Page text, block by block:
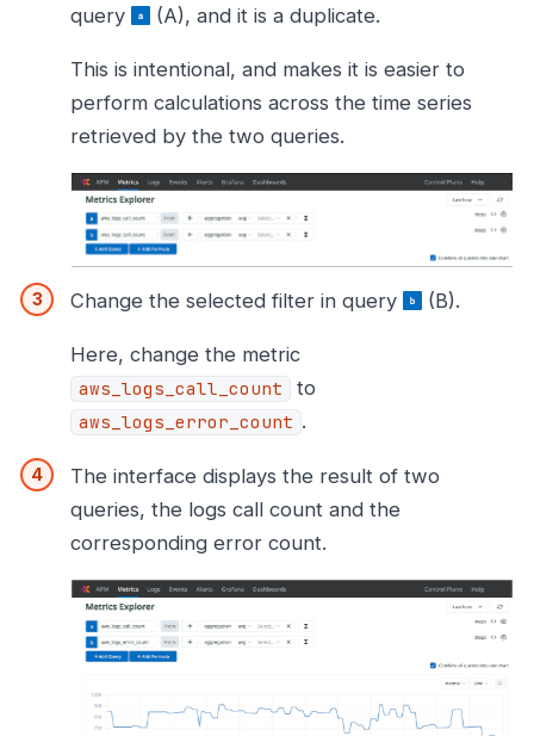
query
(A), and it is a duplicate.
This is intentional, and makes it is easier to
perform calculations across the time series
retrieved by the two queries.
Change the selected filter in query (B).
Here, change the metric
aws_logs_call_count to
aws_logs_error_count .
The interface displays the result of two
queries, the logs call count and the
corresponding error count.